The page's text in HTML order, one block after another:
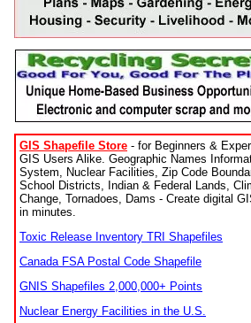
GIS Shapefile Store - for Beginners &
GIS Users Alike. Geographic Names
System, Nuclear Facilities, Zip Code
School Districts, Indian & Federal Lands,
Change, Tornadoes, Dams - Create digital
in minutes.
Toxic Release Inventory TRI Shapefiles
Canada FSA Postal Code Shapefile
GNIS Shapefiles 2,000,000+ Points
Nuclear Energy Facilities in the U.S.